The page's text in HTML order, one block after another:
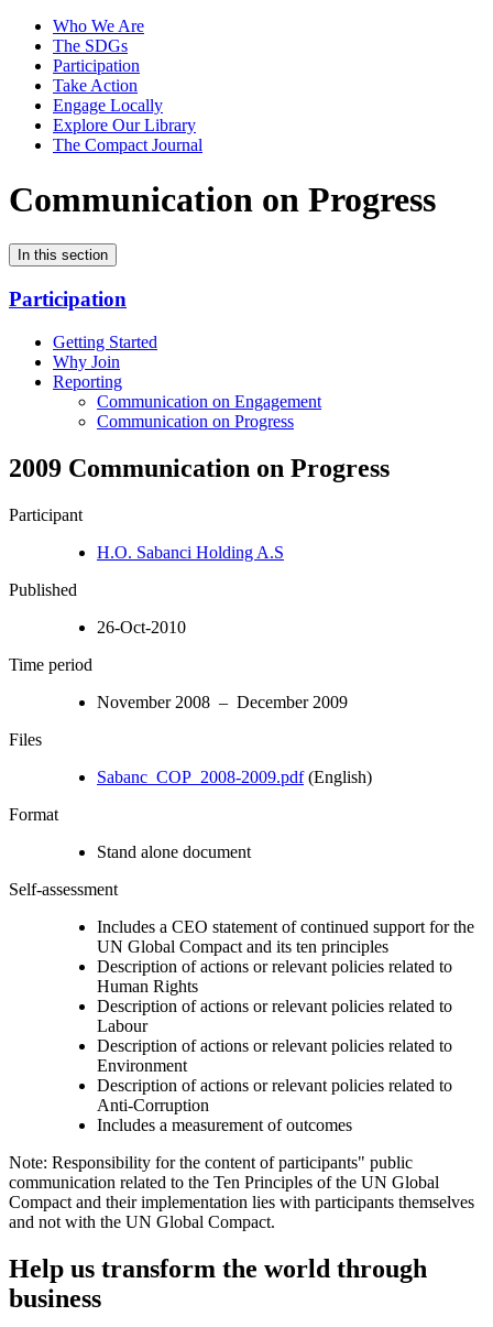
Who We Are
The SDGs
Participation
Take Action
Engage Locally
Explore Our Library
The Compact Journal
Communication on Progress
In this section
Participation
Getting Started
Why Join
Reporting
Communication on Engagement
Communication on Progress
2009 Communication on Progress
Participant
H.O. Sabanci Holding A.S
Published
26-Oct-2010
Time period
November 2008 – December 2009
Files
Sabanc_COP_2008-2009.pdf(English)
Format
Stand alone document
Self-assessment
Includes a CEO statement of continued support for the
UN Global Compact and its ten principles
Description of actions or relevant policies related to
Human Rights
Description of actions or relevant policies related to
Labour
Description of actions or relevant policies related to
Environment
Description of actions or relevant policies related to
Anti-Corruption
Includes a measurement of outcomes
Note: Responsibility for the content of participants" public
communication related to the Ten Principles of the UN Global
Compact and their implementation lies with participants themselves
and not with the UN Global Compact.
Help us transform the world through
business